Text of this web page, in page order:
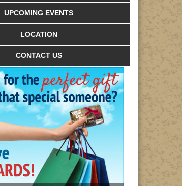
UPCOMING EVENTS
LOCATION
CONTACT US